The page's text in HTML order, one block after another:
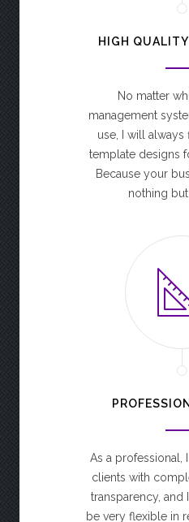
HIGH
No matter
management
use, I will
template designs
Because your
nothing
As a professional,
clients with
transparency, and
be very flexible in